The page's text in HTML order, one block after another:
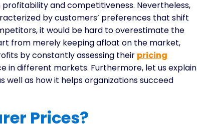
and competitiveness. Nevertheless,
by customers’ preferences that shift
it would be hard to overestimate the
from merely keeping afloat on the market,
by constantly assessing their pricing
in different markets. Furthermore, let us explain
as how it helps organizations succeed
Prices?